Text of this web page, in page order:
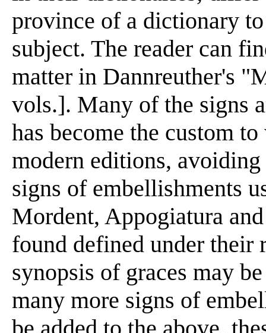
province of a dictionary
subject. The reader can
matter in Dannreuther's
vols.]. Many of the signs
has become the custom
modern editions,
signs of embellishments
Mordent, Appogiatura
found defined under their
synopsis of graces may
many more signs of